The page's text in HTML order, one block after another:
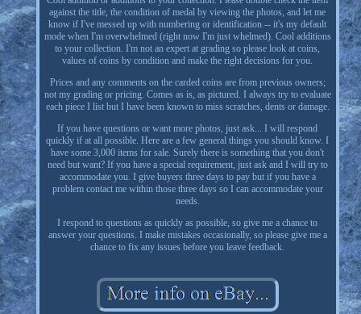
against the title, the condition of medal by viewing the photos, and let me
know if I've messed up with numbering or identification -- it's my default
mode when I'm overwhelmed (right now I'm just whelmed). Cool additions
to your collection. I'm not an expert at grading so please look at coins,
values of coins by condition and make the right decisions for you.
Prices and any comments on the carded coins are from previous owners;
not my grading or pricing. Comes as is, as pictured. I always try to evaluate
each piece I list but I have been known to miss scratches, dents or damage.
If you have questions or want more photos, just ask... I will respond
quickly if at all possible. Here are a few general things you should know. I
have some 3,000 items for sale. Surely there is something that you don't
need but want? If you have a special requirement, just ask and I will try to
accommodate you. I give buyers three days to pay but if you have a
problem contact me within those three days so I can accommodate your
needs.
I respond to questions as quickly as possible, so give me a chance to
answer your questions. I make mistakes occasionally, so please give me a
chance to fix any issues before you leave feedback.